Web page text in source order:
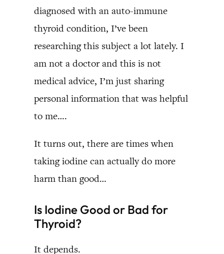
diagnosed with an auto-immune
thyroid condition, I’ve been
researching this subject a lot lately. I
am not a doctor and this is not
medical advice, I’m just sharing
personal information that was helpful
to me….
It turns out, there are times when
taking iodine can actually do more
harm than good…
Is Iodine Good or Bad for
Thyroid?
It depends.